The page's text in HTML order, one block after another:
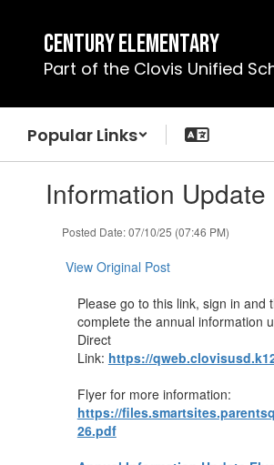
content
Century Elementary
Part of the Clovis Unified
Popular Links
slides.Information Update
Posted Date: 07/10/25 (07:46 PM)
View Original Post
Please go to this link, sign in and
complete the annual information
Direct
Link: https://
Flyer for more information:
https://
26.pdf